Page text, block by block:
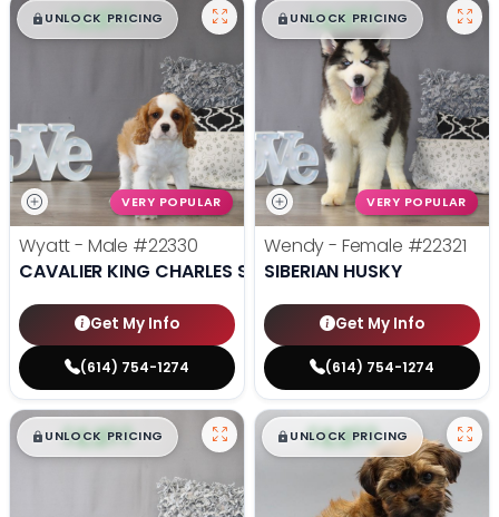
$█,█ 99
UNLOCK PRICING
VERY POPULAR
Wyatt - Male #22330
CAVALIER KING CHARLES SPANIEL
Get My Info
(614) 754-1274
$█,█ 99
UNLOCK PRICING
VERY POPULAR
Wendy - Female #22321
SIBERIAN HUSKY
Get My Info
(614) 754-1274
$█,█ 99
UNLOCK PRICING $█,█99
UNLOCK PRICING